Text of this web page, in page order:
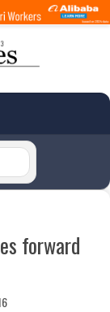
forward